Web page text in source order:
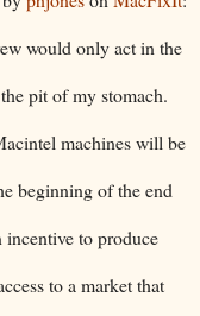
would only act in the
pit of my stomach.
machines will be
beginning of the end
incentive to produce
to a market that